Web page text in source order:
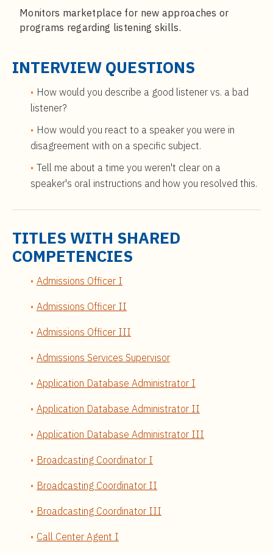
Monitors marketplace for new approaches or
programs regarding listening skills.
INTERVIEW QUESTIONS
How would you describe a good listener vs. a bad
listener?
How would you react to a speaker you were in
disagreement with on a specific subject.
Tell me about a time you weren't clear on a
speaker's oral instructions and how you resolved this.
TITLES WITH SHARED
COMPETENCIES
Admissions Officer I
Admissions Officer II
Admissions Officer III
Admissions Services Supervisor
Application Database Administrator I
Application Database Administrator II
Application Database Administrator III
Broadcasting Coordinator I
Broadcasting Coordinator II
Broadcasting Coordinator III
Call Center Agent I